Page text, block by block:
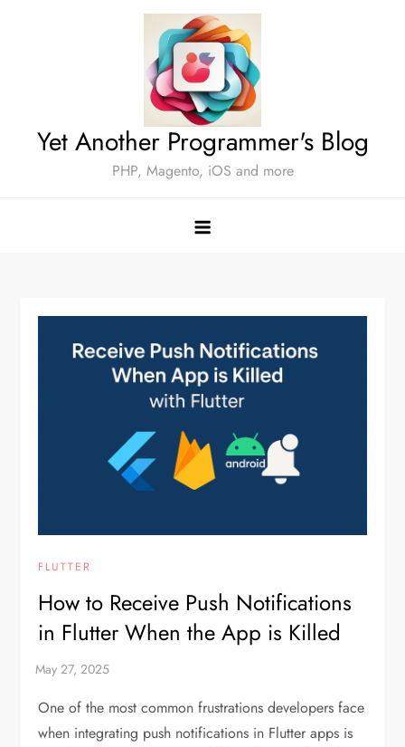
Yet Another Programmer's Blog
PHP, Magento, iOS and more
FLUTTER
How to Receive Push Notifications
in Flutter When the App is Killed
One of the most common frustrations developers face
when integrating push notifications in Flutter apps is